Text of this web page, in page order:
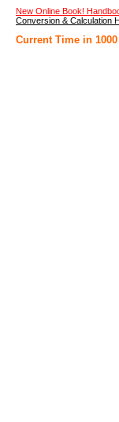
New Online Book!
Conversion & Calculation
Current Time in